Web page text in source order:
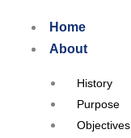
Home
About
History
Purpose
Objectives